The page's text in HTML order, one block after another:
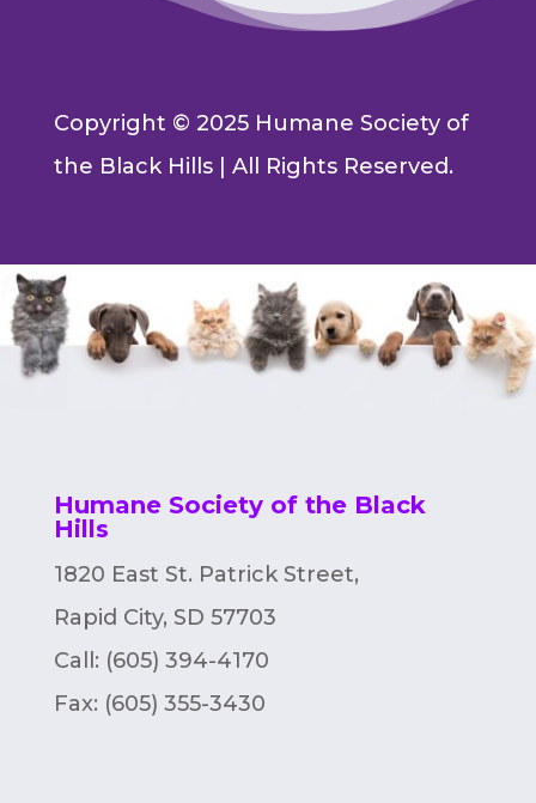
Copyright © 2025 Humane Society of
the Black Hills | All Rights Reserved.
Humane Society of the Black
Hills
1820 East St. Patrick Street,
Rapid City, SD 57703
Call: (605) 394-4170
Fax: (605) 355-3430